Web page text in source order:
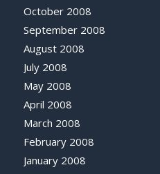
October 2008
September 2008
August 2008
July 2008
May 2008
April 2008
March 2008
February 2008
January 2008